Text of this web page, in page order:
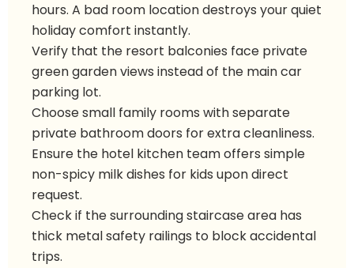
hours. A bad room location destroys your quiet
holiday comfort instantly.
Verify that the resort balconies face private
green garden views instead of the main car
parking lot.
Choose small family rooms with separate
private bathroom doors for extra cleanliness.
Ensure the hotel kitchen team offers simple
non-spicy milk dishes for kids upon direct
request.
Check if the surrounding staircase area has
thick metal safety railings to block accidental
trips.